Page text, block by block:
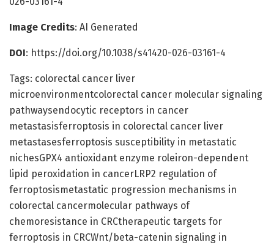
Image Credits: AI Generated
DOI: https://doi.org/10.1038/s41420-026-03161-4
Tags: colorectal cancer liver
microenvironmentcolorectal cancer molecular signaling
pathwaysendocytic receptors in cancer
metastasisferroptosis in colorectal cancer liver
metastasesferroptosis susceptibility in metastatic
nichesGPX4 antioxidant enzyme roleiron-dependent
lipid peroxidation in cancerLRP2 regulation of
ferroptosismetastatic progression mechanisms in
colorectal cancermolecular pathways of
chemoresistance in CRCtherapeutic targets for
ferroptosis in CRCWnt/beta-catenin signaling in